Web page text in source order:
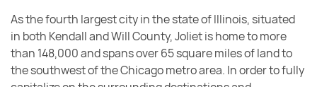
As the fourth largest city in the state of Illinois, situated
in both Kendall and Will County, Joliet is home to more
than 148,000 and spans over 65 square miles of land to
the southwest of the Chicago metro area. In order to fully